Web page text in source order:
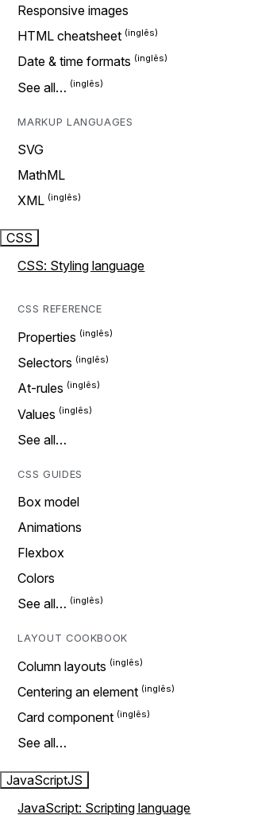
Responsive images
HTML cheatsheet
Date & time formats
See all…
MARKUP LANGUAGES
SVG
MathML
XML
CSS
CSS: Styling language
CSS REFERENCE
Properties
Selectors
At-rules
Values
See all…
CSS GUIDES
Box model
Animations
Flexbox
Colors
See all…
LAYOUT COOKBOOK
Column layouts
Centering an element
Card component
See all…
JavaScriptJS
JavaScript: Scripting language